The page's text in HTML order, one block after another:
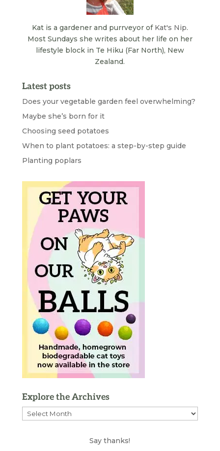
Kat is a gardener and purrveyor of Kat's Nip.
Most Sundays she writes about her life on her
lifestyle block in Te Hiku (Far North), New
Zealand.
Latest posts
Does your vegetable garden feel overwhelming?
Maybe she’s born for it
Choosing seed potatoes
When to plant potatoes: a step-by-step guide
Planting poplars
Explore the Archives
Explore
the
Say thanks!